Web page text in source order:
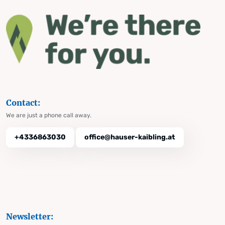
Contact:
We are just a phone call away.
+4336863030 office@hauser-kaibling.at
Newsletter: